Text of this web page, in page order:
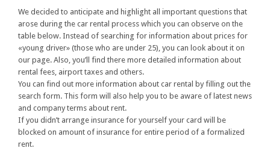
We decided to anticipate and highlight all important questions that
arose during the car rental process which you can observe on the
table below. Instead of searching for information about prices for
«young driver» (those who are under 25), you can look about it on
our page. Also, you’ll find there more detailed information about
rental fees, airport taxes and others.
You can find out more information about car rental by filling out the
search form. This form will also help you to be aware of latest news
and company terms about rent.
If you didn’t arrange insurance for yourself your card will be
blocked on amount of insurance for entire period of a formalized
rent.